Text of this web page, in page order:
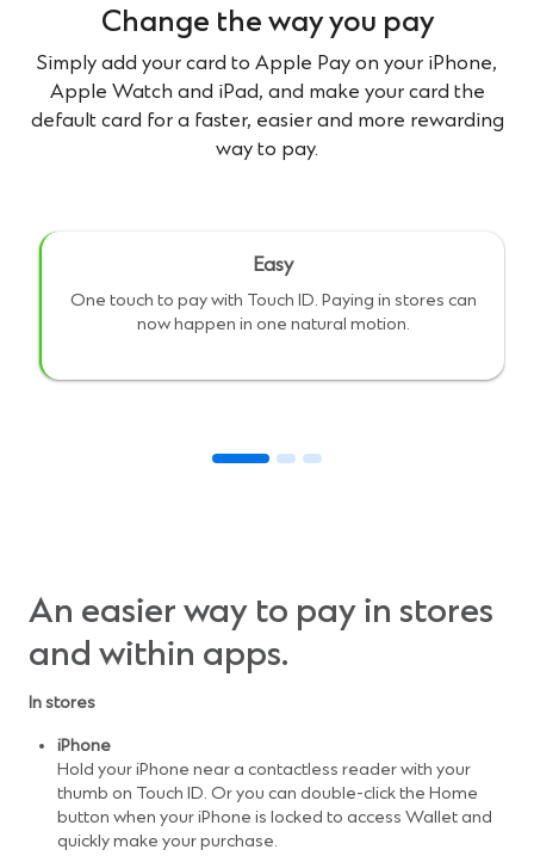
Change the way you pay
Simply add your card to Apple Pay on your iPhone,
Apple Watch and iPad, and make your card the
default card for a faster, easier and more rewarding
way to pay.
Easy
One touch to pay with Touch ID. Paying in stores can
now happen in one natural motion.
An easier way to pay in stores
and within apps.
In stores
iPhone
Hold your iPhone near a contactless reader with your
thumb on Touch ID. Or you can double-click the Home
button when your iPhone is locked to access Wallet and
quickly make your purchase.